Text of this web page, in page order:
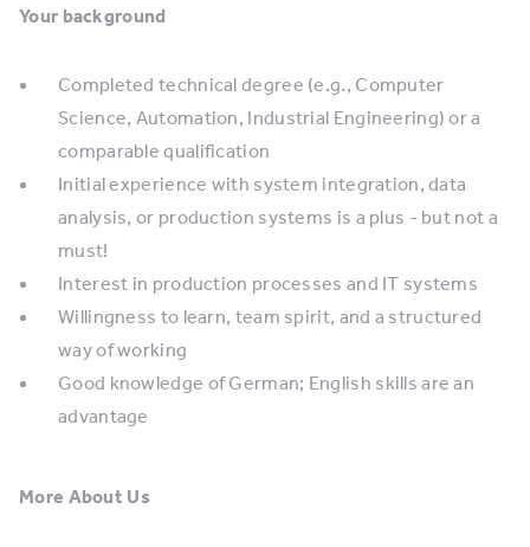
Your background
Completed technical degree (e.g., Computer
Science, Automation, Industrial Engineering) or a
comparable qualification
Initial experience with system integration, data
analysis, or production systems is a plus - but not a
must!
Interest in production processes and IT systems
Willingness to learn, team spirit, and a structured
way of working
Good knowledge of German; English skills are an
advantage
More About Us